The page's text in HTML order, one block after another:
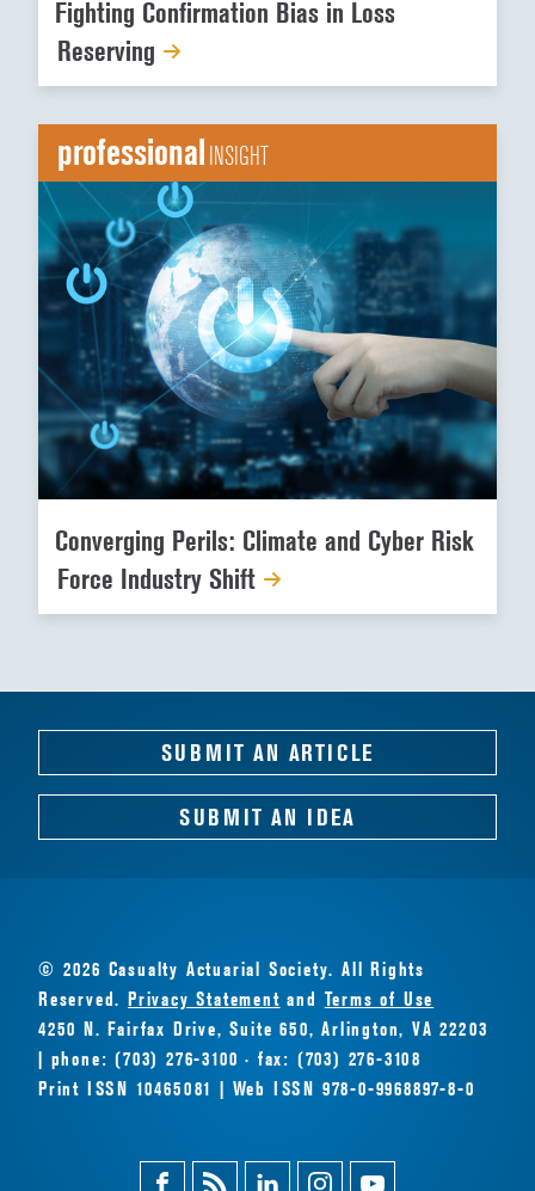
Fighting Confirmation Bias in Loss
Reserving
professionalINSIGHT
Converging Perils: Climate and Cyber Risk
Force Industry Shift
SUBMIT AN ARTICLE
SUBMIT AN IDEA
© 2026 Casualty Actuarial Society. All Rights
Reserved.Privacy Statement and Terms of Use
4250 N. Fairfax Drive, Suite 650, Arlington, VA 22203
| phone: (703) 276-3100 · fax: (703) 276-3108
Print ISSN 10465081 | Web ISSN 978-0-9968897-8-0
FacebookMagazineLinkedinInstagramYoutube